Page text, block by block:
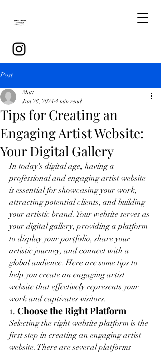
Post
Tips for Creating an
Engaging Artist Website:
Your Digital Gallery
Matt
Jun 26, 2024 4 min read
In today's digital age, having a
professional and engaging artist website
is essential for showcasing your work,
attracting potential clients, and building
your artistic brand. Your website serves as
your digital gallery, providing a platform
to display your portfolio, share your
artistic journey, and connect with a
global audience. Here are some tips to
help you create an engaging artist
website that effectively represents your
work and captivates visitors.
1. Choose the Right Platform
Selecting the right website platform is the
first step in creating an engaging artist
website. There are several platforms